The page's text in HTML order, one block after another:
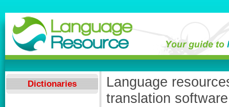
Language
translation
Dictionaries